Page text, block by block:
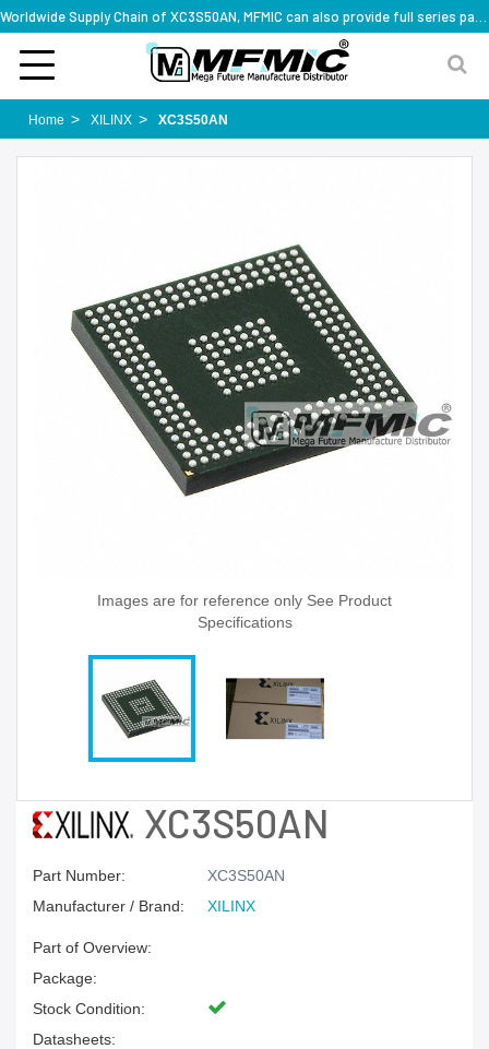
Home XILINX XC3S50AN
Images are for reference only See Product
Specifications
XC3S50AN
Part Number:
XC3S50AN
Manufacturer / Brand:
XILINX
Part of Overview:
Package:
Stock Condition:
Datasheets: